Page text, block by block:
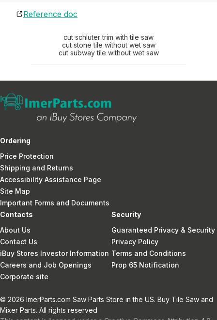
Reference doc
cut schluter trim with tile saw
cut stone tile without wet saw
cut subway tile without wet saw
Ordering
Price Protection
Shipping and Returns
Accessibility Assistance Page
Site Map
Important Forms and Documents
Contacts
About Us
Contact Us
iBuy Stores Investor Information
Careers and Job Openings
Corporate site
Security
Guaranteed Privacy & Security
Privacy Policy
Terms and Conditions
Prop 65 Notification
© 2026 ImerParts.com Saw Parts Store in the US. Buy Tile Saw and
Mixer Parts. All rights reserved